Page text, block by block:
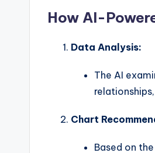
How AI-
Data Analysis:
The AI
Chart
Based on